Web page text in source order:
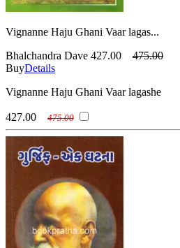
Vignanne Haju Ghani Vaar lagas...
Bhalchandra Dave 427.00
475.00
BuyDetails
Vignanne Haju Ghani Vaar lagashe
427.00 475.00